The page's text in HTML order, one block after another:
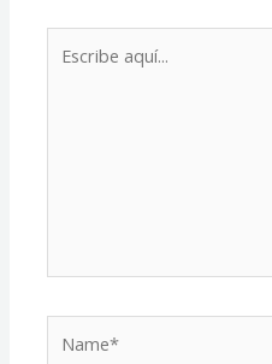
aquí...